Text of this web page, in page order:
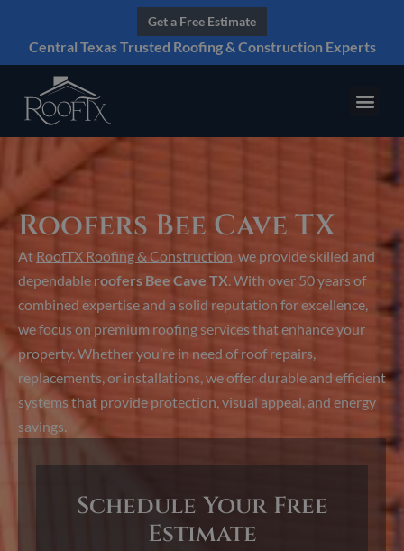
Central Texas Trusted Roofing & Construction Experts
Get a Free Estimate
Roofers Bee Cave TX
At RoofTX Roofing & Construction, we provide skilled and
dependable roofers Bee Cave TX. With over 50 years of
combined expertise and a solid reputation for excellence,
we focus on premium roofing services that enhance your
property. Whether you’re in need of roof repairs,
replacements, or installations, we offer durable and efficient
systems that provide protection, visual appeal, and energy
savings.
Schedule Your Free
Estimate